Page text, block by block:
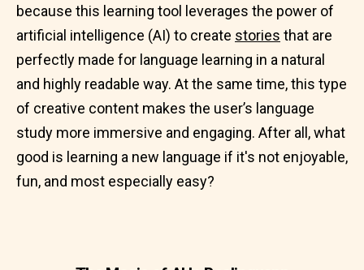
because this learning tool leverages the power of
artificial intelligence (AI) to create stories that are
perfectly made for language learning in a natural
and highly readable way. At the same time, this type
of creative content makes the user’s language
study more immersive and engaging. After all, what
good is learning a new language if it's not enjoyable,
fun, and most especially easy?